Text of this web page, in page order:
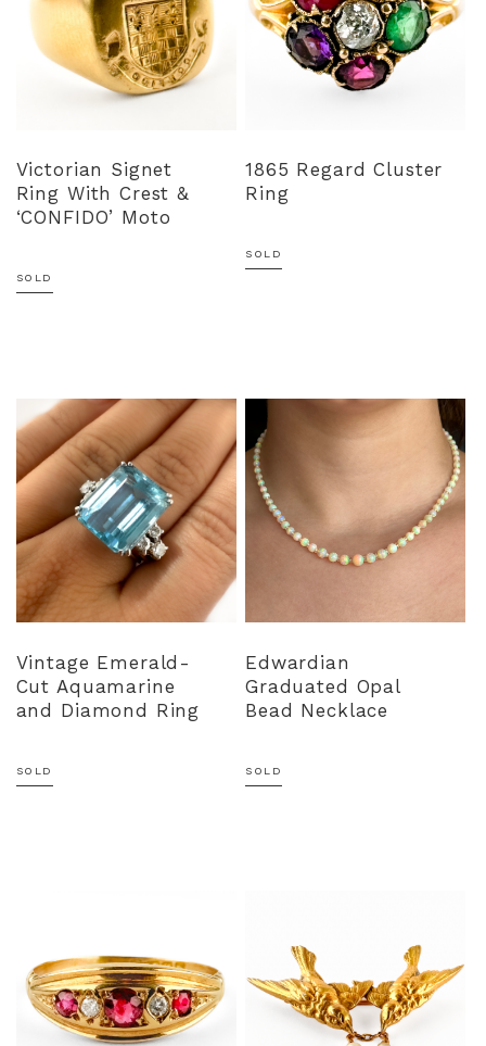
Victorian Signet
Ring With Crest &
‘CONFIDO’ Moto
SOLD
1865 Regard Cluster
Ring
SOLD
Vintage Emerald-
Cut Aquamarine
and Diamond Ring
SOLD
Edwardian
Graduated Opal
Bead Necklace
SOLD